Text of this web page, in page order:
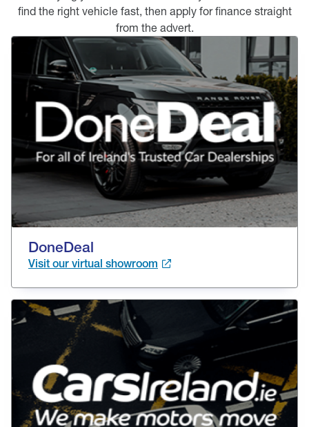
find the right vehicle fast, then apply for finance straight
from the advert.
DoneDeal
Visit our virtual showroom